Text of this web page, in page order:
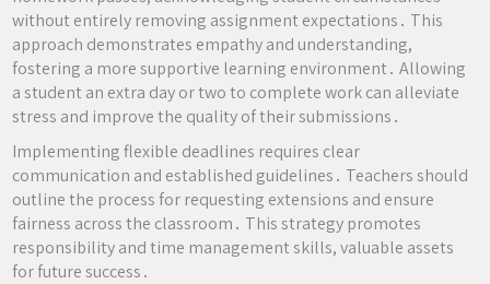
without entirely removing assignment expectations․ This
approach demonstrates empathy and understanding,
fostering a more supportive learning environment․ Allowing
a student an extra day or two to complete work can alleviate
stress and improve the quality of their submissions․
Implementing flexible deadlines requires clear
communication and established guidelines․ Teachers should
outline the process for requesting extensions and ensure
fairness across the classroom․ This strategy promotes
responsibility and time management skills, valuable assets
for future success․